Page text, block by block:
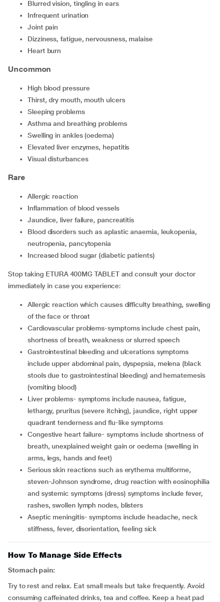
blurred vision, tingling in ears
infrequent urination
joint pain
dizziness, fatigue, nervousness, malaise
heart burn
Uncommon
high blood pressure
thirst, dry mouth, mouth ulcers
sleeping problems
asthma and breathing problems
swelling in ankles (oedema)
elevated liver enzymes, hepatitis
visual disturbances
Rare
allergic reaction
inflammation of blood vessels
jaundice, liver failure, pancreatitis
blood disorders such as aplastic anaemia, leukopenia,
neutropenia, pancytopenia
increased blood sugar (diabetic patients)
Stop taking ETURA 400MG TABLET and consult your doctor
immediately in case you experience:
allergic reaction which causes difficulty breathing, swelling
of the face or throat
cardiovascular problems-symptoms include chest pain,
shortness of breath, weakness or slurred speech
gastrointestinal bleeding and ulcerations symptoms
include upper abdominal pain, dyspepsia, melena (black
stools due to gastrointestinal bleeding) and hematemesis
(vomiting blood)
liver problems- symptoms include nausea, fatigue,
lethargy, pruritus (severe itching), jaundice, right upper
quadrant tenderness and flu-like symptoms
congestive heart failure- symptoms include shortness of
breath, unexplained weight gain or oedema (swelling in
arms, legs, hands and feet)
serious skin reactions such as erythema multiforme,
steven-Johnson syndrome, drug reaction with eosinophilia
and systemic symptoms (dress) symptoms include fever,
rashes, swollen lymph nodes, blisters
aseptic meningitis- symptoms include headache, neck
stiffness, fever, disorientation, feeling sick
How To Manage Side Effects
Stomach pain:
Try to rest and relax. Eat small meals but take frequently. Avoid
consuming caffeinated drinks, tea and coffee. Keep a heat pad